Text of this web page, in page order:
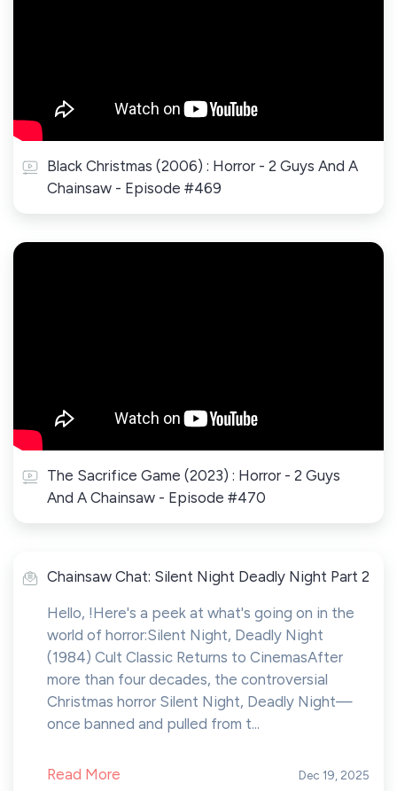
Black Christmas (2006) : Horror - 2 Guys And A
Chainsaw - Episode #469
The Sacrifice Game (2023) : Horror - 2 Guys
And A Chainsaw - Episode #470
Chainsaw Chat: Silent Night Deadly Night Part 2
Hello, !Here's a peek at what's going on in the
world of horror:Silent Night, Deadly Night
(1984) Cult Classic Returns to CinemasAfter
more than four decades, the controversial
Christmas horror Silent Night, Deadly Night—
once banned and pulled from t...
Read More Dec 19, 2025